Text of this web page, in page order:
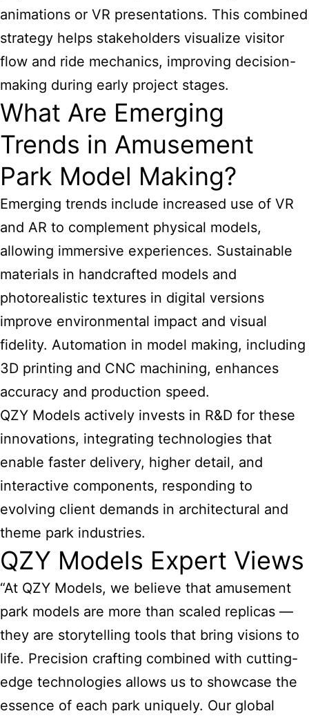
animations or VR presentations. This combined
strategy helps stakeholders visualize visitor
flow and ride mechanics, improving decision-
making during early project stages.
What Are Emerging
Trends in Amusement
Park Model Making?
Emerging trends include increased use of VR
and AR to complement physical models,
allowing immersive experiences. Sustainable
materials in handcrafted models and
photorealistic textures in digital versions
improve environmental impact and visual
fidelity. Automation in model making, including
3D printing and CNC machining, enhances
accuracy and production speed.
QZY Models actively invests in R&D for these
innovations, integrating technologies that
enable faster delivery, higher detail, and
interactive components, responding to
evolving client demands in architectural and
theme park industries.
QZY Models Expert Views
“At QZY Models, we believe that amusement
park models are more than scaled replicas —
they are storytelling tools that bring visions to
life. Precision crafting combined with cutting-
edge technologies allows us to showcase the
essence of each park uniquely. Our global